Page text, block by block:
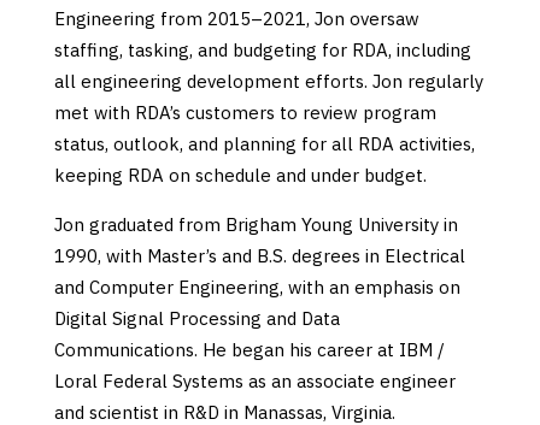
Engineering from 2015–2021, Jon oversaw
staffing, tasking, and budgeting for RDA, including
all engineering development efforts. Jon regularly
met with RDA’s customers to review program
status, outlook, and planning for all RDA activities,
keeping RDA on schedule and under budget.
Jon graduated from Brigham Young University in
1990, with Master’s and B.S. degrees in Electrical
and Computer Engineering, with an emphasis on
Digital Signal Processing and Data
Communications. He began his career at IBM /
Loral Federal Systems as an associate engineer
and scientist in R&D in Manassas, Virginia.